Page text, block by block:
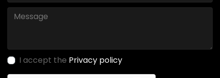
I accept the Privacy policy